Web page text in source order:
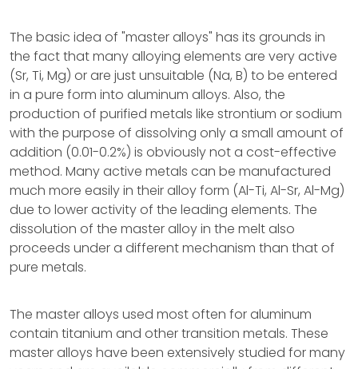
The basic idea of "master alloys" has its grounds in
the fact that many alloying elements are very active
(Sr, Ti, Mg) or are just unsuitable (Na, B) to be entered
in a pure form into aluminum alloys. Also, the
production of purified metals like strontium or sodium
with the purpose of dissolving only a small amount of
addition (0.01-0.2%) is obviously not a cost-effective
method. Many active metals can be manufactured
much more easily in their alloy form (Al-Ti, Al-Sr, Al-Mg)
due to lower activity of the leading elements. The
dissolution of the master alloy in the melt also
proceeds under a different mechanism than that of
pure metals.
The master alloys used most often for aluminum
contain titanium and other transition metals. These
master alloys have been extensively studied for many